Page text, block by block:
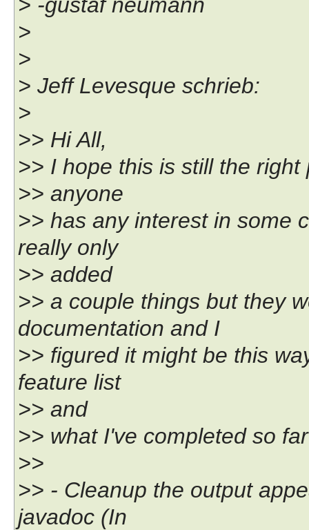
>
>
> Jeff Levesque schrieb:
>
>> Hi All,
>> I hope this is still the
>> anyone
>> has any interest in some
really only
>> added
>> a couple things but they
documentation and I
>> figured it might be this
feature list
>> and
>> what I've completed so
>>
>> - Cleanup the output
javadoc (In